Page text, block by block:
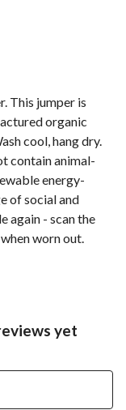
This jumper is
organic
cool, hang dry.
contain animal-
energy-
of social and
again - scan the
worn out.
yet